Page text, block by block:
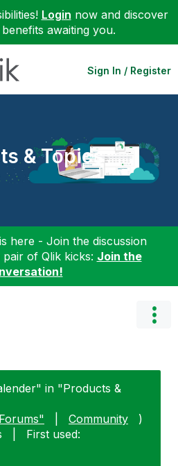
Login now and discover
awaiting you.
Sign In / Register
& Topics
here - Join the discussion
of Qlik kicks: Join the
in "Products &
Community
)
First used: